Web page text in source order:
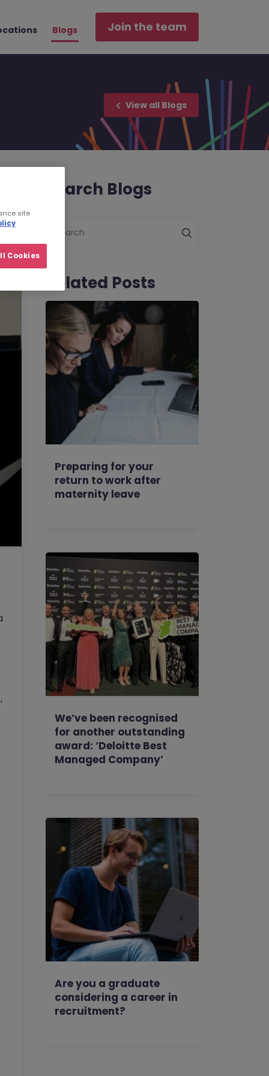
Blogs Join the team
View all Blogs
Search Blogs
Search
Related Posts
Preparing for your
return to work after
maternity leave
We’ve been recognised
for another outstanding
award: ‘Deloitte Best
Managed Company’
Are you a graduate
considering a career in
recruitment?
site
Cookies